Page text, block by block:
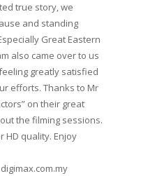
true story, we
and standing
Great Eastern
also came over to us
greatly satisfied
efforts. Thanks to Mr
on their great
the filming sessions.
HD quality. Enjoy